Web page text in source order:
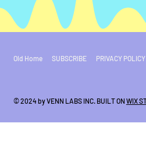
Old Home SUBSCRIBE PRIVACY POLICY
© 2024 by VENN LABS INC. BUILT ON WIX